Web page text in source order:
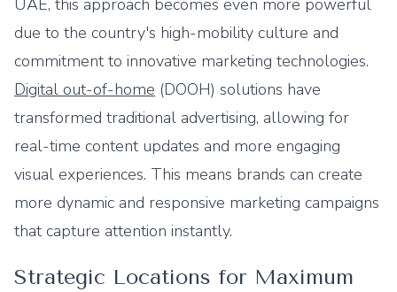
UAE, this approach becomes even more powerful
due to the country's high-mobility culture and
commitment to innovative marketing technologies.
Digital out-of-home (DOOH) solutions have
transformed traditional advertising, allowing for
real-time content updates and more engaging
visual experiences. This means brands can create
more dynamic and responsive marketing campaigns
that capture attention instantly.
Strategic Locations for Maximum